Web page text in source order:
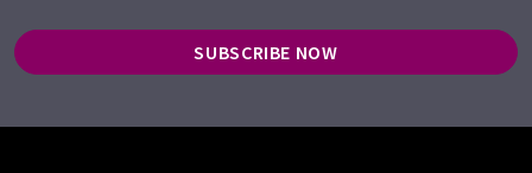
SUBSCRIBE NOW